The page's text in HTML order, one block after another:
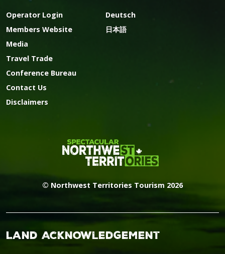
Operator Login
Members Website
Media
Travel Trade
Conference Bureau
Contact Us
Disclaimers
Deutsch
日本語
© Northwest Territories Tourism 2026
Land Acknowledgement